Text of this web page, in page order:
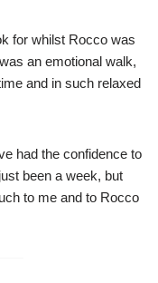
for whilst Rocco was
an emotional walk,
and in such relaxed
had the confidence to
been a week, but
to me and to Rocco